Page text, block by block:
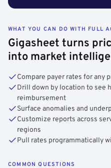
WHAT YOU CAN DO WITH FULL
Gigasheet turns
into market
Compare payer rates for any
Drill down by location to see
reimbursement
Surface anomalies and
Customize reports across
regions
Pull rates programmatically
COMMON QUESTIONS